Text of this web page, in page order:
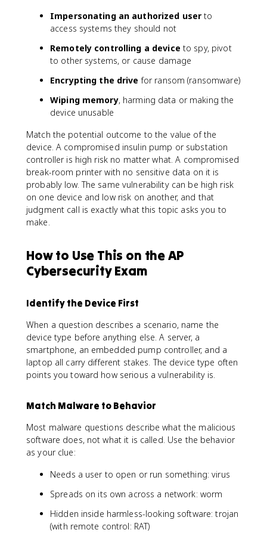
Impersonating an authorized user to
access systems they should not
Remotely controlling a device to spy, pivot
to other systems, or cause damage
Encrypting the drive for ransom (ransomware)
Wiping memory, harming data or making the
device unusable
Match the potential outcome to the value of the
device. A compromised insulin pump or substation
controller is high risk no matter what. A compromised
break-room printer with no sensitive data on it is
probably low. The same vulnerability can be high risk
on one device and low risk on another, and that
judgment call is exactly what this topic asks you to
make.
How to Use This on the AP
Cybersecurity Exam
Identify the Device First
When a question describes a scenario, name the
device type before anything else. A server, a
smartphone, an embedded pump controller, and a
laptop all carry different stakes. The device type often
points you toward how serious a vulnerability is.
Match Malware to Behavior
Most malware questions describe what the malicious
software does, not what it is called. Use the behavior
as your clue:
Needs a user to open or run something: virus
Spreads on its own across a network: worm
Hidden inside harmless-looking software: trojan
(with remote control: RAT)